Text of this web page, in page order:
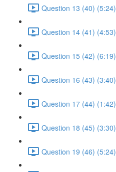
Question 13 (40) (5:24)
Question 14 (41) (4:53)
Question 15 (42) (6:19)
Question 16 (43) (3:40)
Question 17 (44) (1:42)
Question 18 (45) (3:30)
Question 19 (46) (5:24)